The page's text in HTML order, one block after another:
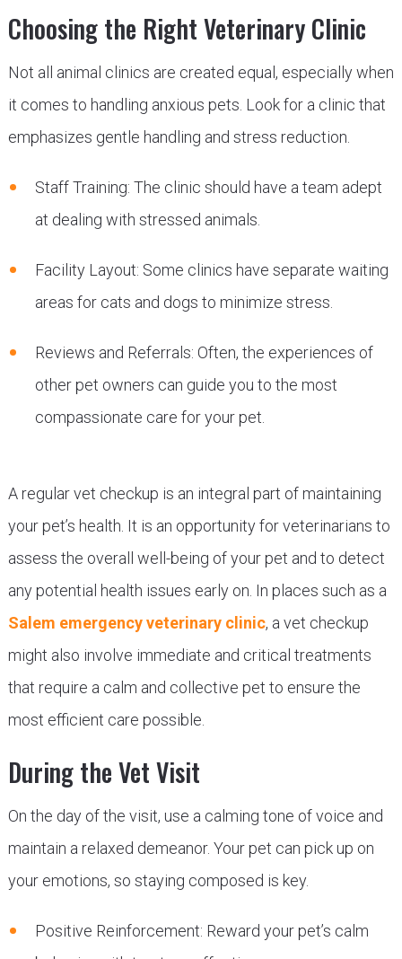
Choosing the Right Veterinary Clinic
Not all animal clinics are created equal, especially when
it comes to handling anxious pets. Look for a clinic that
emphasizes gentle handling and stress reduction.
Staff Training: The clinic should have a team adept
at dealing with stressed animals.
Facility Layout: Some clinics have separate waiting
areas for cats and dogs to minimize stress.
Reviews and Referrals: Often, the experiences of
other pet owners can guide you to the most
compassionate care for your pet.
A regular vet checkup is an integral part of maintaining
your pet’s health. It is an opportunity for veterinarians to
assess the overall well-being of your pet and to detect
any potential health issues early on. In places such as a
Salem emergency veterinary clinic, a vet checkup
might also involve immediate and critical treatments
that require a calm and collective pet to ensure the
most efficient care possible.
During the Vet Visit
On the day of the visit, use a calming tone of voice and
maintain a relaxed demeanor. Your pet can pick up on
your emotions, so staying composed is key.
Positive Reinforcement: Reward your pet’s calm